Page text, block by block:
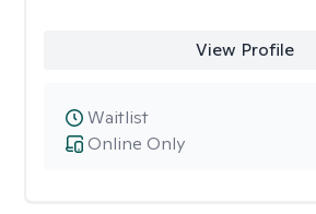
View Profile
Online Only
Waitlist